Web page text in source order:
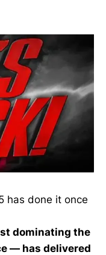
has done it once
dominating the
— has delivered